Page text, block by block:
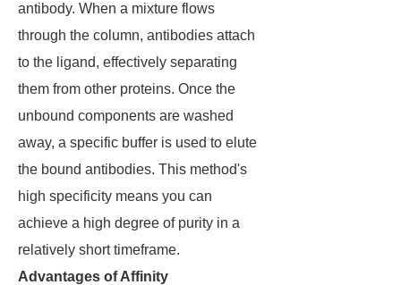
antibody. When a mixture flows
through the column, antibodies attach
to the ligand, effectively separating
them from other proteins. Once the
unbound components are washed
away, a specific buffer is used to elute
the bound antibodies. This method's
high specificity means you can
achieve a high degree of purity in a
relatively short timeframe.
Advantages of Affinity